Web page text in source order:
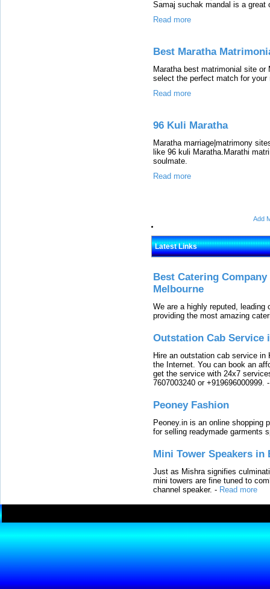
Samaj suchak mandal is a great
Read more
Best Maratha
Maratha best matrimonial site
select the perfect match for
Read more
96 Kuli Maratha
Maratha marriage|matrimony
like 96 kuli Maratha.Marathi
soulmate.
Read more
Add
Latest Links
Best Catering
Melbourne
We are a highly reputed,
providing the most amazing
Outstation Cab Service
Hire an outstation cab service
the Internet. You can book an
get the service with 24x7
7607003240 or +919696000999.
Peoney Fashion
Peoney.in is an online shopping
for selling readymade garments
Mini Tower Speakers in
Just as Mishra signifies
mini towers are fine tuned to
channel speaker. - Read more